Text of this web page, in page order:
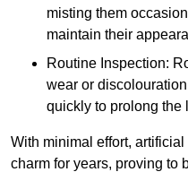
misting them
maintain their
Routine Inspection:
wear or
quickly to prolong the
With minimal effort,
charm for years, proving to